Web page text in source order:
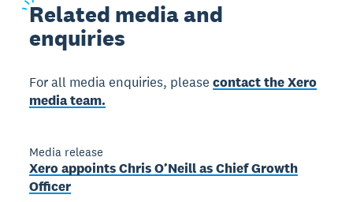
Related media and
enquiries
For all media enquiries, pleasecontact the Xero
media team.
Media release
Xero appoints Chris O’Neill as Chief Growth
Officer